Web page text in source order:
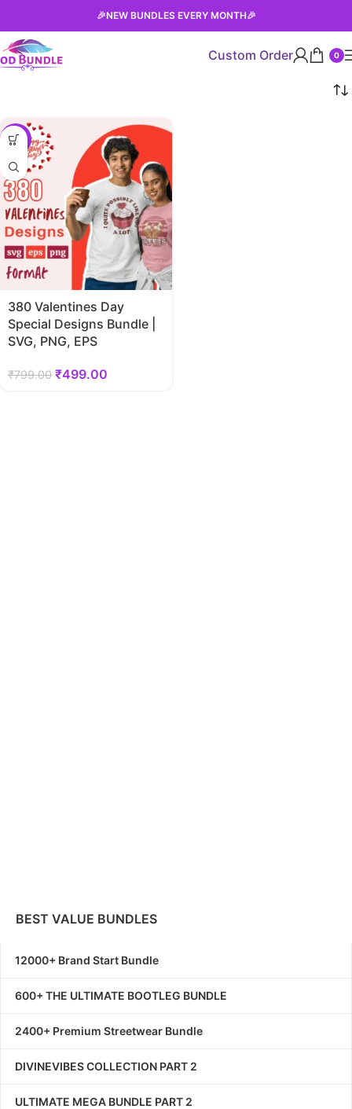
🎉NEW BUNDLES EVERY MONTH🎉
Custom Order 0
-38%
380 Valentines Day
Special Designs Bundle |
SVG, PNG, EPS
₹799.00 ₹499.00
BEST VALUE BUNDLES
12000+ Brand Start Bundle
600+ THE ULTIMATE BOOTLEG BUNDLE
2400+ Premium Streetwear Bundle
DIVINEVIBES COLLECTION PART 2
ULTIMATE MEGA BUNDLE PART 2